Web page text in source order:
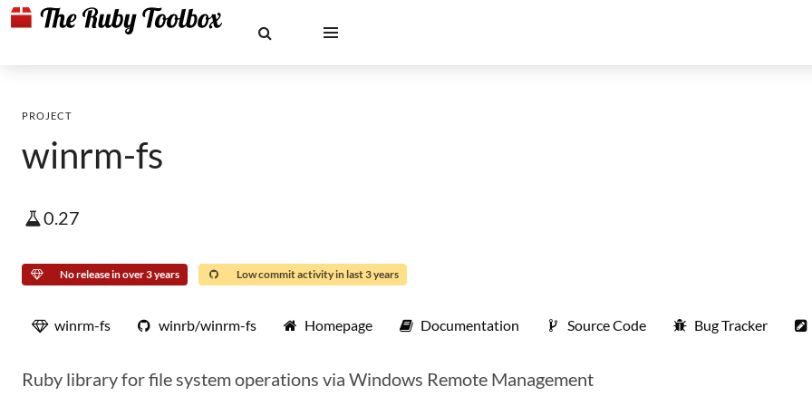
PROJECT
winrm-fs
0.27
No release in over 3 years Low commit activity in last 3 years
winrm-fs winrb/winrm-fs Homepage Documentation Source Code Bug Tracker
Ruby library for file system operations via Windows Remote Management